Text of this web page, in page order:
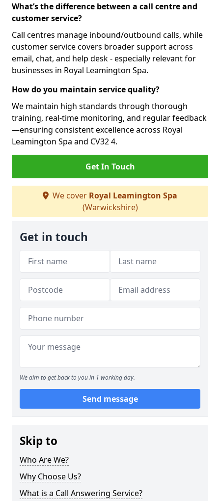
What’s the difference between a call centre and
customer service?
Call centres manage inbound/outbound calls, while
customer service covers broader support across
email, chat, and help desk - especially relevant for
businesses in Royal Leamington Spa.
How do you maintain service quality?
We maintain high standards through thorough
training, real-time monitoring, and regular feedback
—ensuring consistent excellence across Royal
Leamington Spa and CV32 4.
Get In Touch
We cover Royal Leamington Spa
(Warwickshire)
Get in touch
We aim to get back to you in 1 working day.
Send message
Skip to
Who Are We?
Why Choose Us?
What is a Call Answering Service?